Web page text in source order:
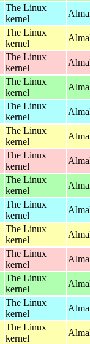
The Linux
kernel
The Linux
kernel
The Linux
kernel
The Linux
kernel
The Linux
kernel
The Linux
kernel
The Linux
kernel
The Linux
kernel
The Linux
kernel
The Linux
kernel
The Linux
kernel
The Linux
kernel
The Linux
kernel
The Linux
kernel